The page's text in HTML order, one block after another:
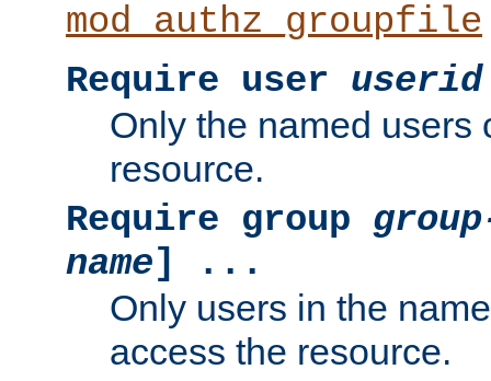
mod_authz_groupfile
Require user userid
Only the named users
resource.
Require group
name] ...
Only users in the
access the resource.